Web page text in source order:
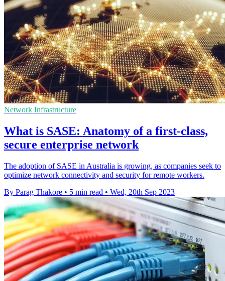
Network Infrastructure
What is SASE: Anatomy of a first-class,
secure enterprise network
The adoption of SASE in Australia is growing, as companies seek to
optimize network connectivity and security for remote workers.
By Parag Thakore • 5 min read • Wed, 20th Sep 2023